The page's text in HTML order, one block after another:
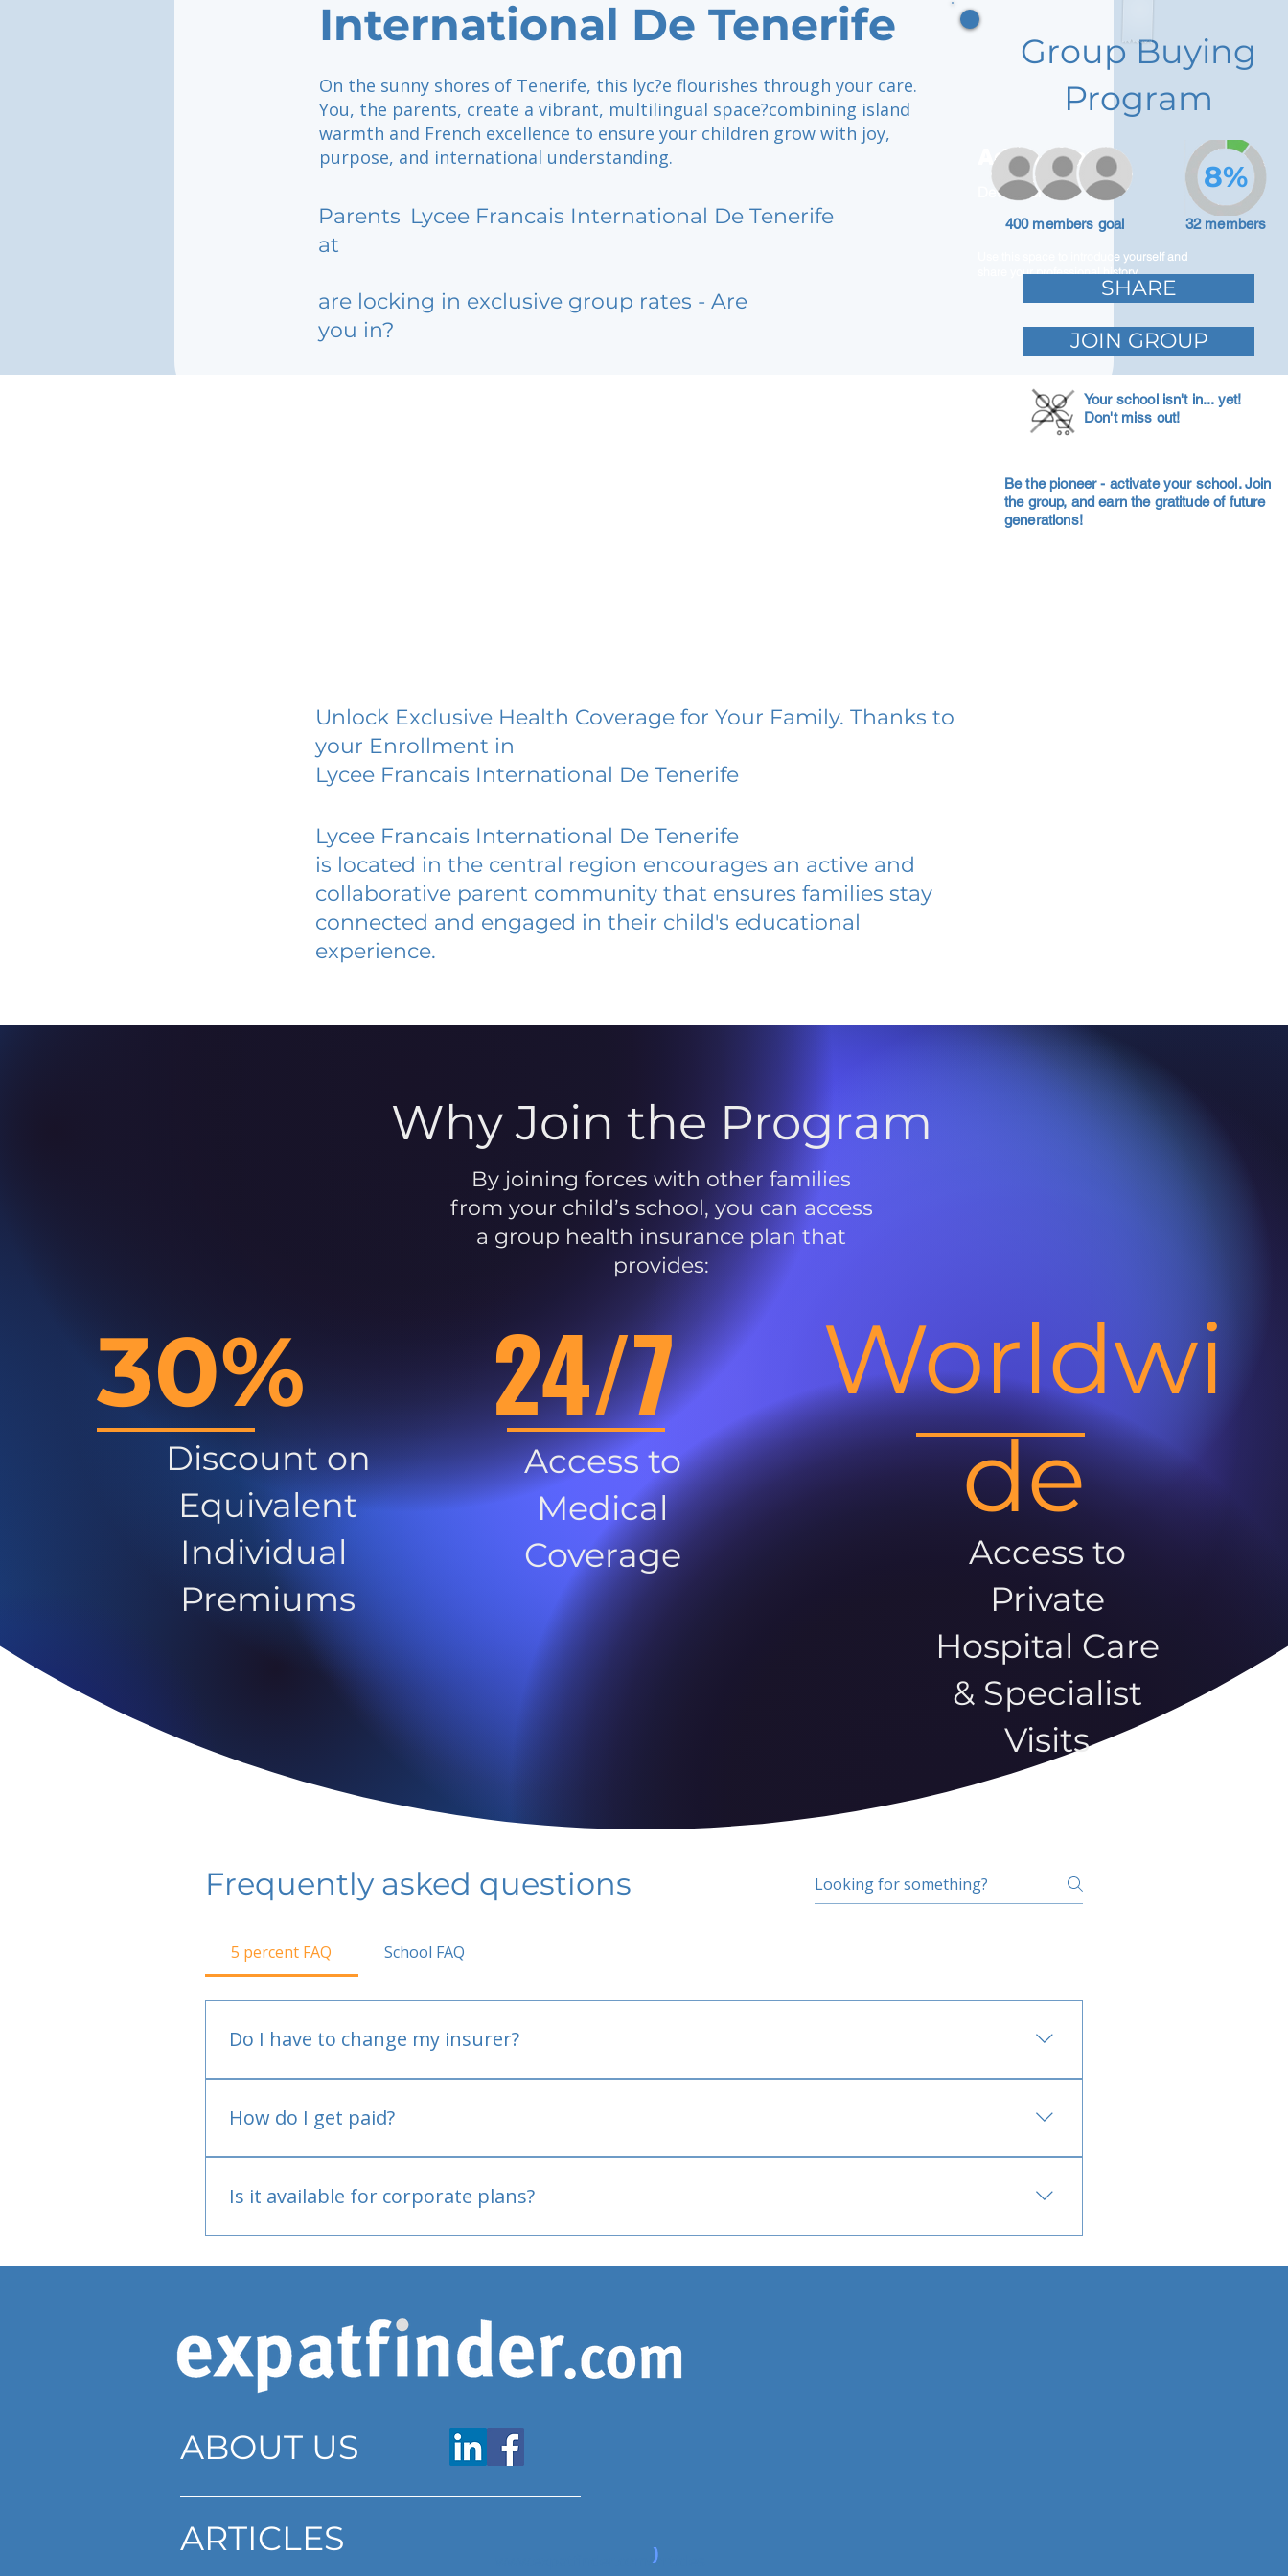
International De Tenerife
On the sunny shores of Tenerife, this lyc?e flourishes through your care.
You, the parents, create a vibrant, multilingual space?combining island
warmth and French excellence to ensure your children grow with joy,
purpose, and international understanding.
Parents
at
Lycee Francais International De Tenerife
are locking in exclusive group rates - Are
you in?
Adam Caar
Developer
Use this space to introduce yourself and
share your professional history.
Group Buying
Program
400 members goal 32 members
8%
SHARE
JOIN GROUP
Your school isn't in... yet!
Don't miss out!
Be the pioneer - activate your school. Join
the group, and earn the gratitude of future
generations!
Unlock Exclusive Health Coverage for Your Family. Thanks to
your Enrollment in
Lycee Francais International De Tenerife
Lycee Francais International De Tenerife
is located in the central region encourages an active and
collaborative parent community that ensures families stay
connected and engaged in their child's educational
experience.
Why Join the Program
By joining forces with other families
from your child’s school, you can access
a group health insurance plan that
provides:
30%
Discount on
Equivalent
Individual
Premiums
24/7
Access to
Medical
Coverage
Worldwi
de
Access to
Private
Hospital Care
& Specialist
Visits
Frequently asked questions
5 percent FAQ School FAQ
Do I have to change my insurer?
How do I get paid?
Is it available for corporate plans?
ABOUT US
ARTICLES
www.expatfinder.com/articles